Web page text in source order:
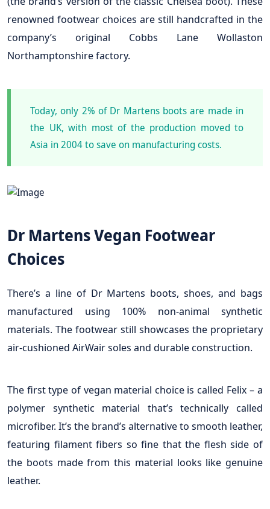
renowned footwear choices are still handcrafted in the
company’s original Cobbs Lane Wollaston
Northamptonshire factory.
Today, only 2% of Dr Martens boots are made in
the UK, with most of the production moved to
Asia in 2004 to save on manufacturing costs.
Dr Martens Vegan Footwear
Choices
There’s a line of Dr Martens boots, shoes, and bags
manufactured using 100% non-animal synthetic
materials. The footwear still showcases the proprietary
air-cushioned AirWair soles and durable construction.
The first type of vegan material choice is called Felix – a
polymer synthetic material that’s technically called
microfiber. It’s the brand’s alternative to smooth leather,
featuring filament fibers so fine that the flesh side of
the boots made from this material looks like genuine
leather.